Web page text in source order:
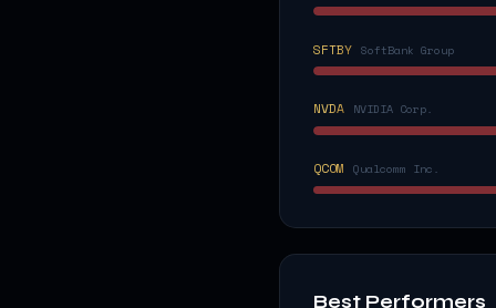
SFTBY SoftBank Group
NVDA NVIDIA Corp.
QCOM Qualcomm Inc.
Best Performers